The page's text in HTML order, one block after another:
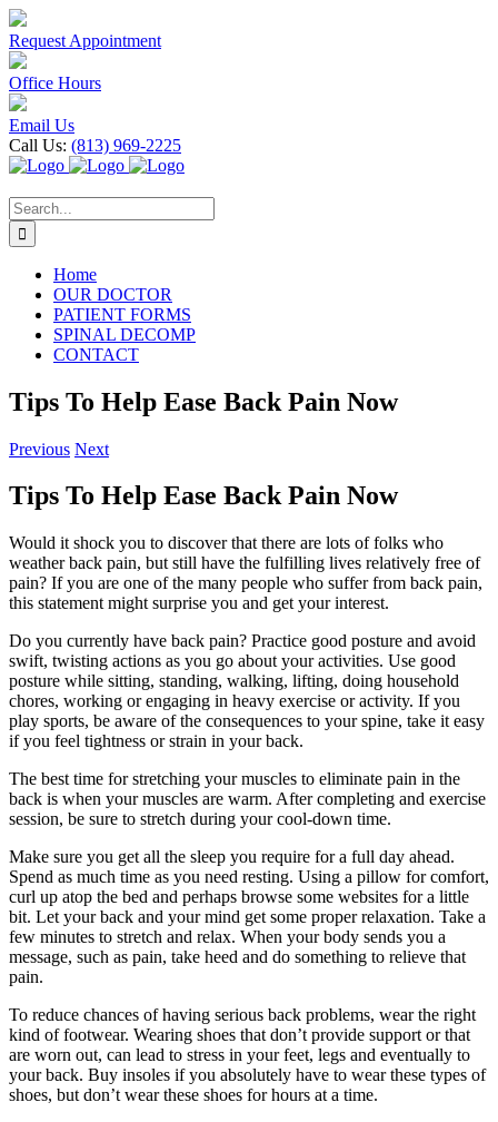
Skip
to
content
Request Appointment
Office Hours
Email Us
Call Us: (813) 969-2225
Search
for:
Home
OUR DOCTOR
PATIENT FORMS
SPINAL DECOMP
CONTACT
Tips To Help Ease Back Pain Now
Previous Next
Tips To Help Ease Back Pain Now
Would it shock you to discover that there are lots of folks who
weather back pain, but still have the fulfilling lives relatively free of
pain? If you are one of the many people who suffer from back pain,
this statement might surprise you and get your interest.
Do you currently have back pain? Practice good posture and avoid
swift, twisting actions as you go about your activities. Use good
posture while sitting, standing, walking, lifting, doing household
chores, working or engaging in heavy exercise or activity. If you
play sports, be aware of the consequences to your spine, take it easy
if you feel tightness or strain in your back.
The best time for stretching your muscles to eliminate pain in the
back is when your muscles are warm. After completing and exercise
session, be sure to stretch during your cool-down time.
Make sure you get all the sleep you require for a full day ahead.
Spend as much time as you need resting. Using a pillow for comfort,
curl up atop the bed and perhaps browse some websites for a little
bit. Let your back and your mind get some proper relaxation. Take a
few minutes to stretch and relax. When your body sends you a
message, such as pain, take heed and do something to relieve that
pain.
To reduce chances of having serious back problems, wear the right
kind of footwear. Wearing shoes that don’t provide support or that
are worn out, can lead to stress in your feet, legs and eventually to
your back. Buy insoles if you absolutely have to wear these types of
shoes, but don’t wear these shoes for hours at a time.